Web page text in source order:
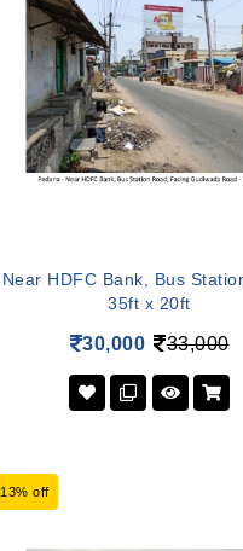
Near HDFC Bank, Bus
35ft x 20ft
30,000 33,000
13% off